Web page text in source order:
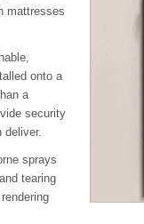
mattresses
onto a
a
security
deliver.
sprays
tearing